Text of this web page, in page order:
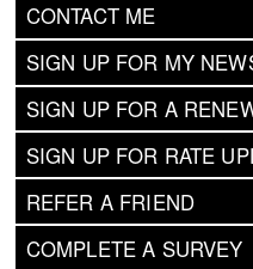
CONTACT ME
SIGN UP FOR MY
SIGN UP FOR A
SIGN UP FOR RATE
REFER A FRIEND
COMPLETE A SURVEY